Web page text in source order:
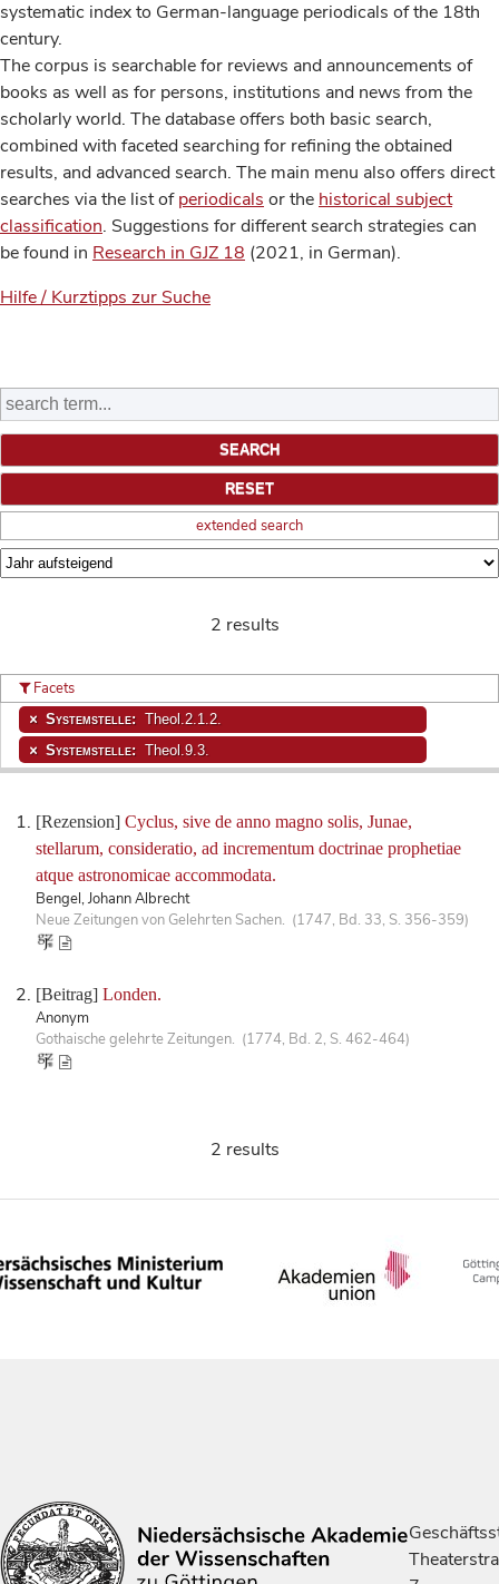
systematic index to German-language periodicals of the 18th
century.
The corpus is searchable for reviews and announcements of
books as well as for persons, institutions and news from the
scholarly world. The database offers both basic search,
combined with faceted searching for refining the obtained
results, and advanced search. The main menu also offers direct
searches via the list ofperiodicals or the historical subject
classification. Suggestions for different search strategies can
be found in Research in GJZ 18 (2021, in German).
Hilfe / Kurztipps zur Suche
extended search
2 results
[Rezension] Cyclus, sive de anno magno solis, Junae,
stellarum, consideratio, ad incrementum doctrinae prophetiae
atque astronomicae accommodata.
Bengel, Johann Albrecht
Neue Zeitungen von Gelehrten Sachen. (1747, Bd. 33, S. 356-359)
[Beitrag] Londen.
Anonym
Gothaische gelehrte Zeitungen. (1774, Bd. 2, S. 462-464)
Facets
Systemstelle: Theol.2.1.2.
Systemstelle: Theol.9.3.
2 results